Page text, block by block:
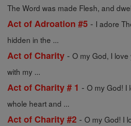
The Word was made Flesh, and
Act of Adroation #5 - I adore
hidden in the ...
Act of Charity - O my God, I
with my ...
Act of Charity # 1 - O my God! I
whole heart and ...
Act of Charity #2 - O my God! I